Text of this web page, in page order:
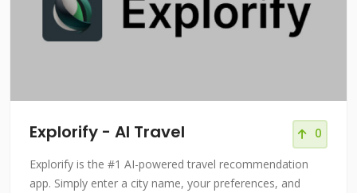
Explorify - AI Travel 0
Explorify is the #1 AI-powered travel recommendation
app. Simply enter a city name, your preferences, and